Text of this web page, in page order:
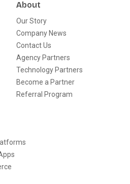
About
Our Story
Company News
Contact Us
Agency Partners
Technology Partners
Become a Partner
Referral Program